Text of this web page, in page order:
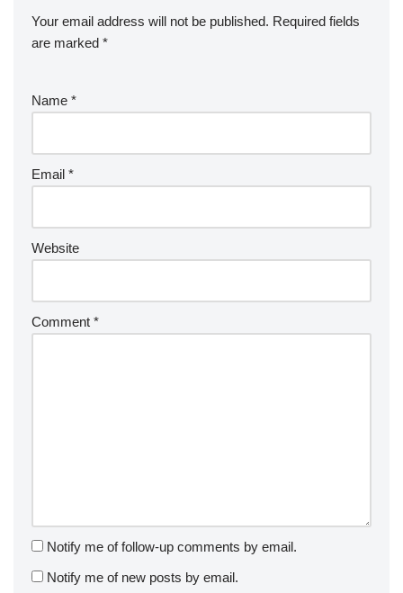
Your email address will not be published. Required fields
are marked *
Name *
Email *
Website
Comment *
Notify me of follow-up comments by email.
Notify me of new posts by email.